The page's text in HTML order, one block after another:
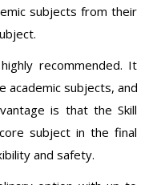
subjects from their
recommended. It
academic subjects, and
is that the Skill
subject in the final
and safety.